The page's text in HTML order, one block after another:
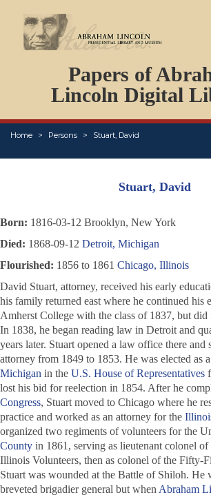
Papers of
Lincoln Digital
Home Persons Stuart, David
PERSONS
ORGANIZATIONS
EVENTS
PLACES
ABOUT
Stuart, David
Born: 1816-03-12 Brooklyn, New York
Died: 1868-09-12 Detroit, Michigan
Flourished: 1856 to 1861 Chicago, Illinois
David Stuart, attorney, received his early
his family returned east where he continued his
Amherst College with the class of 1837, but did
In 1838, he began reading law in Detroit and
years later. Stuart opened a law office there and
attorney from 1849 to 1853. He was elected as a
Michigan in the U.S. House of Representatives
lost his bid for reelection in 1854. After he
Congress, Stuart moved to Chicago where he
practice and worked as an attorney for the
organized two regiments of volunteers for the
County in 1861, serving as lieutenant colonel
Illinois Volunteers, then as colonel of the Fifty-
Stuart was wounded at the Battle of Shiloh. He
breveted brigadier general but when Abraham